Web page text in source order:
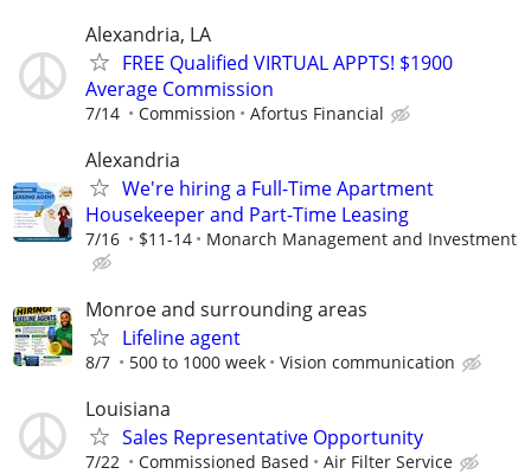
Alexandria, LA
FREE Qualified VIRTUAL APPTS! $1900
Average Commission
7/14 Commission Afortus Financial
Alexandria
We're hiring a Full-Time Apartment
Housekeeper and Part-Time Leasing
7/16 $11-14 Monarch Management and Investment
Monroe and surrounding areas
Lifeline agent
8/7 500 to 1000 week Vision communication
Louisiana
Sales Representative Opportunity
7/22 Commissioned Based Air Filter Service